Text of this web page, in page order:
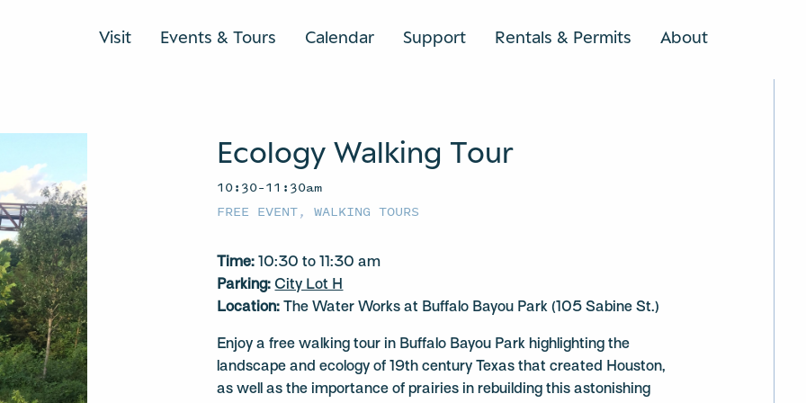
Visit Events & Tours Calendar Support Rentals & Permits AboutSEARCH
Ecology Walking Tour
10:30–11:30am
FREE EVENT,WALKING TOURS
Time:
10:30 to 11:30 am
Parking:City Lot H
Location:
The Water Works at Buffalo Bayou Park (105 Sabine St.)
Enjoy a free walking tour in Buffalo Bayou Park highlighting the
landscape and ecology of 19th century Texas that created Houston,
as well as the importance of prairies in rebuilding this astonishing